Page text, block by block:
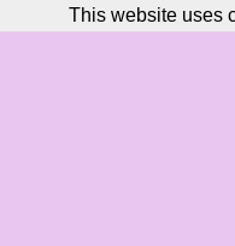
This website uses